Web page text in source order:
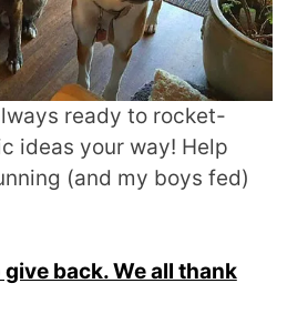
ready to rocket-
ideas your way! Help
(and my boys fed)
back. We all thank